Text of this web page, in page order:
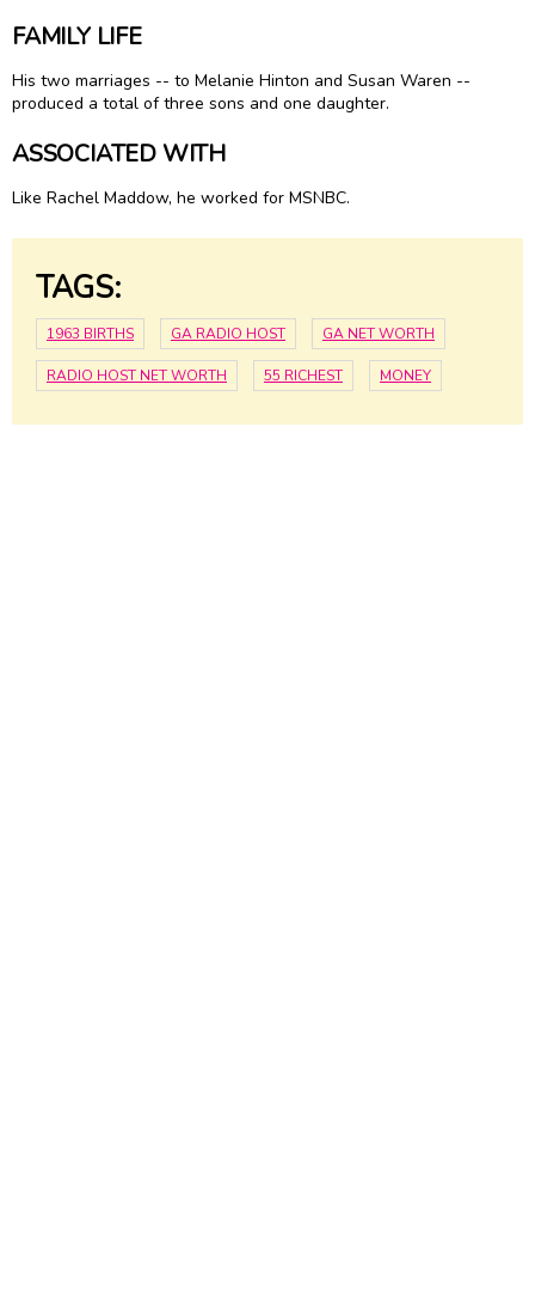
FAMILY LIFE
His two marriages -- to Melanie Hinton and Susan Waren --
produced a total of three sons and one daughter.
ASSOCIATED WITH
Like Rachel Maddow, he worked for MSNBC.
TAGS:
1963 BIRTHS GA RADIO HOST GA NET WORTH
RADIO HOST NET WORTH 55 RICHEST MONEY